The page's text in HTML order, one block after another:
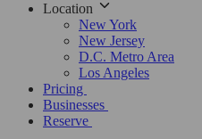
Location
New York
New Jersey
D.C. Metro Area
Los Angeles
Pricing
Businesses
Reserve